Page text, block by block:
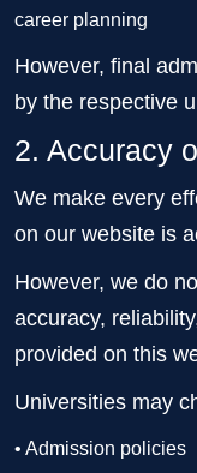
career planning
However, final
by the respective
2. Accuracy
We make every
on our website is
However, we do
accuracy,
provided on this
Universities may
• Admission policies